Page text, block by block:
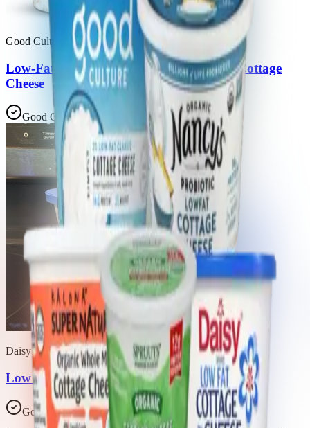
Good Culture, Llc
Low-Fat Classic Simply 2% Small Curd Cottage
Cheese
Good Choice
Daisy Brand
Low Fat Cottage Cheese
Good Choice